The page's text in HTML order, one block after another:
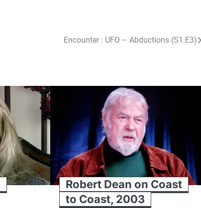
Encounter : UFO – Abductions (S1.E3)
Robert Dean on Coast
to Coast, 2003